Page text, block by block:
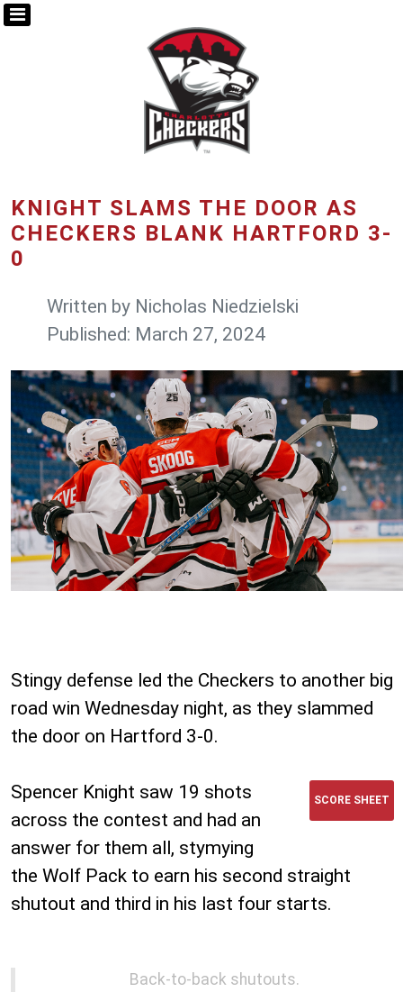
KNIGHT SLAMS THE DOOR AS
CHECKERS BLANK HARTFORD 3-
0
Written by Nicholas Niedzielski
Published: March 27, 2024
Stingy defense led the Checkers to another big
road win Wednesday night, as they slammed
the door on Hartford 3-0.
SCORE SHEET
Spencer Knight saw 19 shots
across the contest and had an
answer for them all, stymying
the Wolf Pack to earn his second straight
shutout and third in his last four starts.
Back-to-back shutouts.